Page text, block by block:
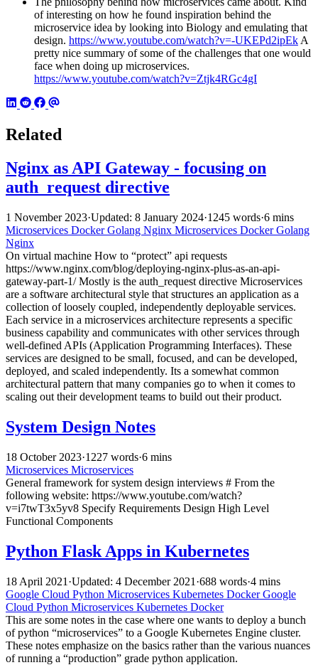
of interesting on how he found inspiration behind the
microservice idea by looking into Biology and emulating that
design. https://www.youtube.com/watch?v=-UKEPd2ipEkA
pretty nice summary of some of the challenges that one would
face when doing up microservices.
https://www.youtube.com/watch?v=Ztjk4RGc4gI
Related
Nginx as API Gateway - focusing on
auth_request directive
1 November 2023·Updated: 8 January 2024·1245 words·6 mins
Microservices DockerGolang Nginx Microservices DockerGolang
Nginx
On virtual machine How to “protect” api requests
https://www.nginx.com/blog/deploying-nginx-plus-as-an-api-
gateway-part-1/ Mostly is the auth_request directive Microservices
are a software architectural style that structures an application as a
collection of loosely coupled, independently deployable services.
Each service in a microservices architecture represents a specific
business capability and communicates with other services through
well-defined APIs (Application Programming Interfaces). These
services are designed to be small, focused, and can be developed,
deployed, and scaled independently. Its a somewhat common
architectural pattern that many companies go to when it comes to
scaling out their development teams to build out their product.
System Design Notes
18 October 2023·1227 words·6 mins
Microservices Microservices
General framework for system design interviews # From the
following website: https://www.youtube.com/watch?
v=i7twT3x5yv8 Specify Requirements Design High Level
Functional Components
Python Flask Apps in Kubernetes
18 April 2021 ·Updated: 4 December 2021 ·688 words·4 mins
Google Cloud Python Microservices Kubernetes DockerGoogle
Cloud Python Microservices Kubernetes Docker
This are some notes in the case where one wants to deploy a bunch
of python “microservices” to a Google Kubernetes Engine cluster.
These notes emphasize on the basics rather than the various nuances
of running a “production” grade python application.